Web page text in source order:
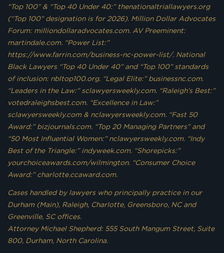
“Top 100” & “Top 40 Under 40:” thenationaltriallawyers.org
(“Top 100” designation is for 2026). Million Dollar Advocates
Forum: milliondollaradvocates.com. AV Preeminent:
martindale.com. “Power List:”
https://www.farrin.com/business-nc-power-list/. National
Black Lawyers “Top 40 Under 40” and “Top 100” standards
of inclusion: nbltop100.org. “Legal Elite:” businessnc.com.
“Leaders in the Law:” sclawyersweekly.com. “Raleigh’s Best:”
votedraleighsbest.com. “Excellence in Law:”
sclawyersweekly.com & nclawyersweekly.com. “Fast 50
Award:” bizjournals.com. “Top 20 Managing Partners” and
“50 Most Influential Women:” nclawyersweekly.com. “Indy
Best of the Triangle:” indyweek.com. “Shorepicks:”
yourchoiceawards.com/wilmington. “Consumer Choice
Award:” charlotte.ccaward.com.
Cases handled by lawyers who principally practice in our
Durham (Main), Raleigh, Charlotte, Greensboro, NC and
Greenville, SC offices.
Attorney Michael Shepherd: 555 South Mangum Street, Suite
800, Durham, North Carolina.